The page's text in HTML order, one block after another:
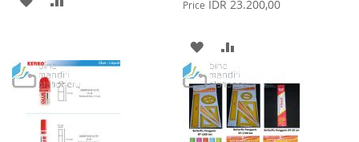
LIST
Price IDR 23.200,00
ADD
TO
WISH
LIST
TO
COMPARE